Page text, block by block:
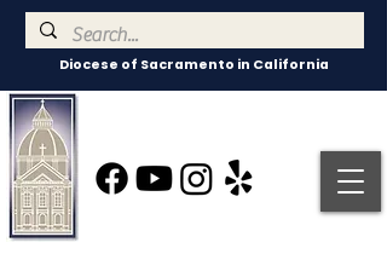
Diocese of Sacramento in California